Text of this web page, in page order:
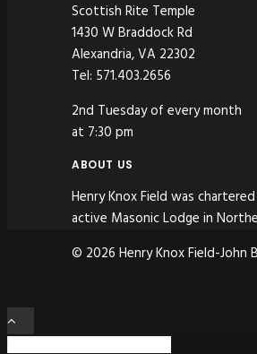
Scottish Rite Temple
1430 W Braddock Rd
Alexandria, VA 22302
Tel: 571.403.2656
2nd Tuesday of every month
at 7:30 pm
ABOUT US
Henry Knox Field was
active Masonic Lodge in
© 2026 Henry Knox Field-John